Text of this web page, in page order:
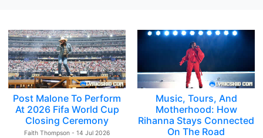
Post Malone To Perform
At 2026 Fifa World Cup
Closing Ceremony
Faith Thompson - 14 Jul 2026
Music, Tours, And
Motherhood: How
Rihanna Stays Connected
On The Road